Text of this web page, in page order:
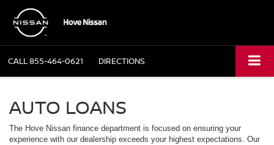
CALL855-464-0621 DIRECTIONS
AUTO LOANS
The Hove Nissan finance department is focused on ensuring your
experience with our dealership exceeds your highest expectations. Our